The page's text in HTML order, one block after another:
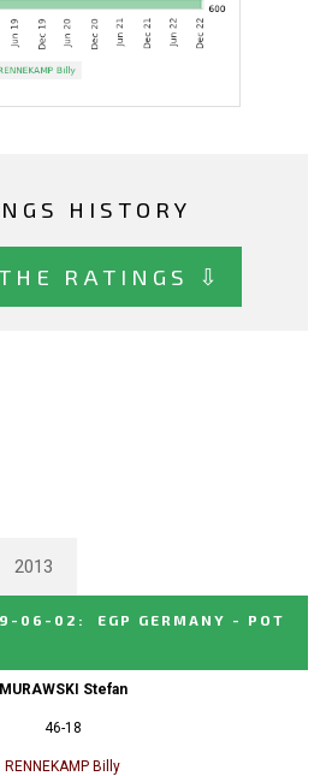
HISTORY
RATINGS ⇩
2013
06-02 :
EGP GERMANY - POT
MURAWSKI Stefan
46-18
RENNEKAMP Billy